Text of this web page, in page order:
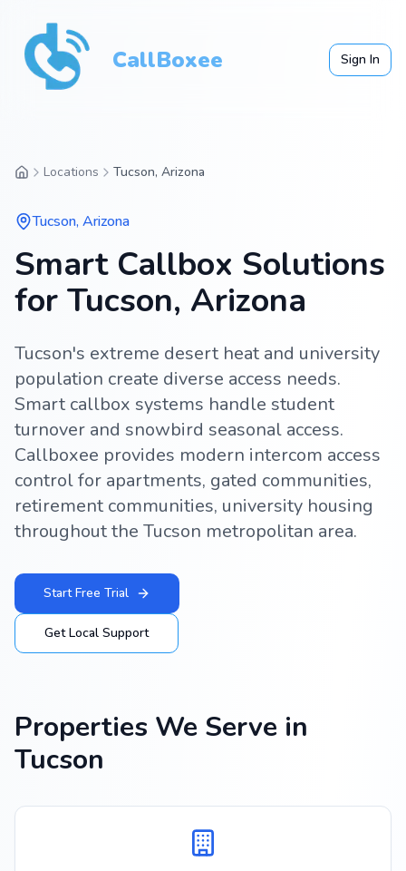
CallBoxee Sign In
Locations Tucson, Arizona
Tucson,Arizona
Smart Callbox Solutions
for Tucson, Arizona
Tucson's extreme desert heat and university
population create diverse access needs.
Smart callbox systems handle student
turnover and snowbird seasonal access.
Callboxee provides modern intercom access
control for apartments, gated communities,
retirement communities, university housing
throughout the Tucson metropolitan area.
Start Free Trial
Get Local Support
Properties We Serve in
Tucson